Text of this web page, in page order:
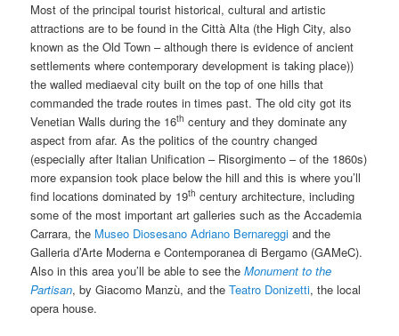
Most of the principal tourist historical, cultural and artistic
attractions are to be found in the Città Alta (the High City, also
known as the Old Town – although there is evidence of ancient
settlements where contemporary development is taking place))
the walled mediaeval city built on the top of one hills that
commanded the trade routes in times past. The old city got its
Venetian Walls during the 16th century and they dominate any
aspect from afar. As the politics of the country changed
(especially after Italian Unification – Risorgimento – of the 1860s)
more expansion took place below the hill and this is where you’ll
find locations dominated by 19th century architecture, including
some of the most important art galleries such as the Accademia
Carrara, the Museo Diosesano Adriano Bernareggi and the
Galleria d’Arte Moderna e Contemporanea di Bergamo (GAMeC).
Also in this area you’ll be able to see theMonument to the
Partisan, by Giacomo Manzù, and theTeatro Donizetti, the local
opera house.